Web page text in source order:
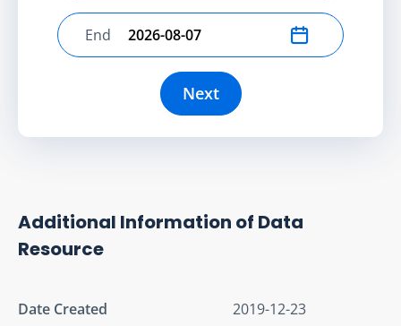
Select end date
End
Next
Additional Information of Data
Resource
Date Created
2019-12-23